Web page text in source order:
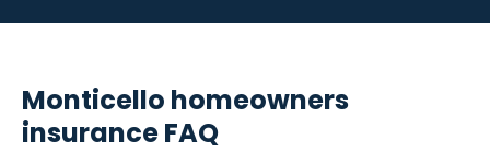
Monticello homeowners
insurance FAQ